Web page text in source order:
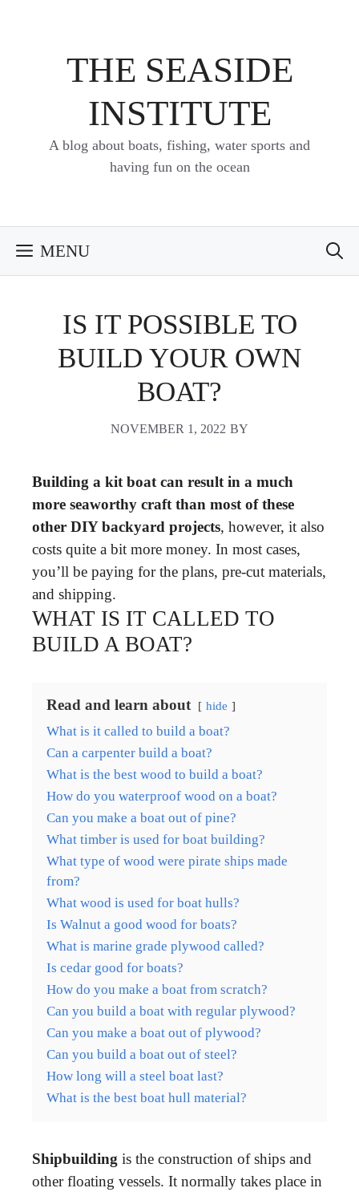
THE SEASIDE
INSTITUTE
A blog about boats, fishing, water sports and
having fun on the ocean
MENU
IS IT POSSIBLE TO
BUILD YOUR OWN
BOAT?
NOVEMBER 1, 2022 BY
Building a kit boat can result in a much
more seaworthy craft than most of these
other DIY backyard projects, however, it also
costs quite a bit more money. In most cases,
you’ll be paying for the plans, pre-cut materials,
and shipping.
WHAT IS IT CALLED TO
BUILD A BOAT?
Read and learn about hide
What is it called to build a boat?
Can a carpenter build a boat?
What is the best wood to build a boat?
How do you waterproof wood on a boat?
Can you make a boat out of pine?
What timber is used for boat building?
What type of wood were pirate ships made
from?
What wood is used for boat hulls?
Is Walnut a good wood for boats?
What is marine grade plywood called?
Is cedar good for boats?
How do you make a boat from scratch?
Can you build a boat with regular plywood?
Can you make a boat out of plywood?
Can you build a boat out of steel?
How long will a steel boat last?
What is the best boat hull material?
Shipbuilding is the construction of ships and
other floating vessels. It normally takes place in